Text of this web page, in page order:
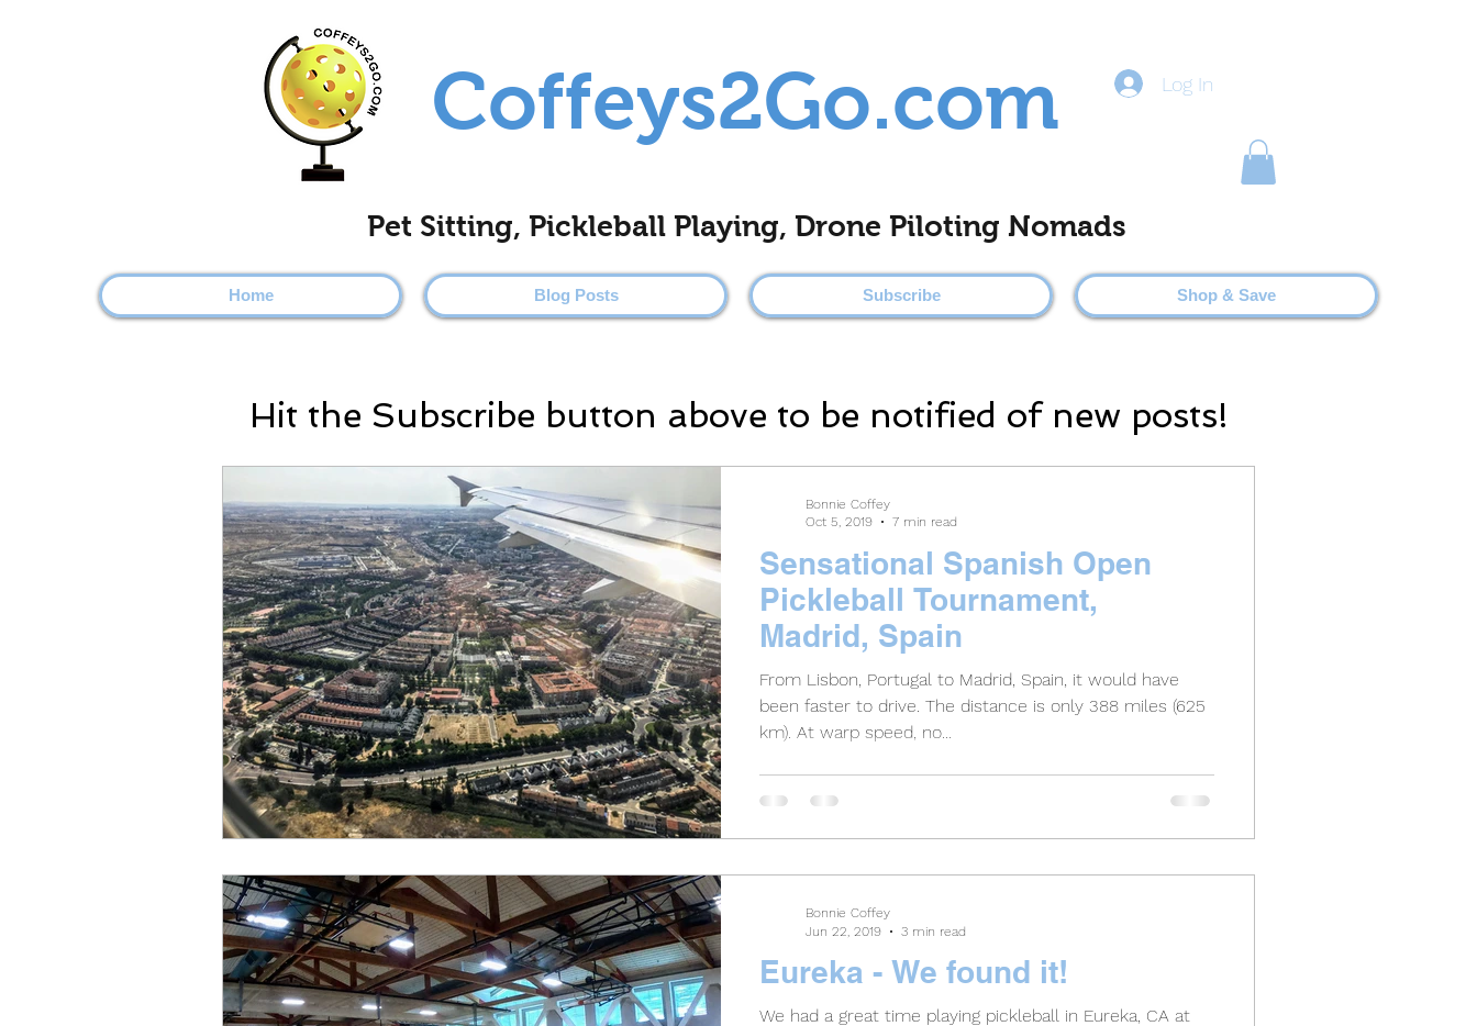
Coffeys2Go.com Log In
Pet Sitting, Pickleball Playing, Drone Piloting Nomads
Home Blog Posts Subscribe Shop & Save
Sensational Spanish Open
Pickleball Tournament,
Madrid, Spain
From Lisbon, Portugal to Madrid, Spain, it would have
been faster to drive. The distance is only 388 miles (625
km). At warp speed, no...
Bonnie Coffey
Oct 5, 2019
7 min read
Eureka - We found it!
We had a great time playing pickleball in Eureka, CA at
Bonnie Coffey
Jun 22, 2019
3 min read
Hit the Subscribe button above to be notified of new posts!